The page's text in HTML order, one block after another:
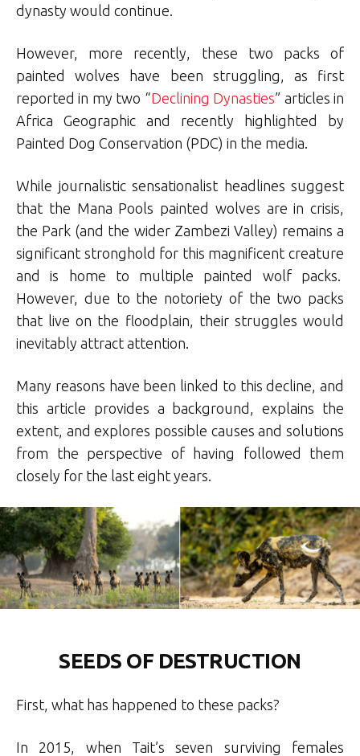
dynasty would continue.
However, more recently, these two packs of
painted wolves have been struggling, as first
reported in my two “Declining Dynasties” articles in
Africa Geographic and recently highlighted by
Painted Dog Conservation (PDC) in the media.
While journalistic sensationalist headlines suggest
that the Mana Pools painted wolves are in crisis,
the Park (and the wider Zambezi Valley) remains a
significant stronghold for this magnificent creature
and is home to multiple painted wolf packs.
However, due to the notoriety of the two packs
that live on the floodplain, their struggles would
inevitably attract attention.
Many reasons have been linked to this decline, and
this article provides a background, explains the
extent, and explores possible causes and solutions
from the perspective of having followed them
closely for the last eight years.
SEEDS OF DESTRUCTION
First, what has happened to these packs?
In 2015, when Tait’s seven surviving females